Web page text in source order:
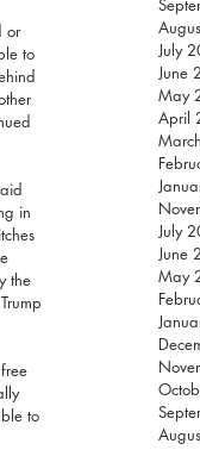
or
to
in
the
to
July
June
May
April
July
June
May